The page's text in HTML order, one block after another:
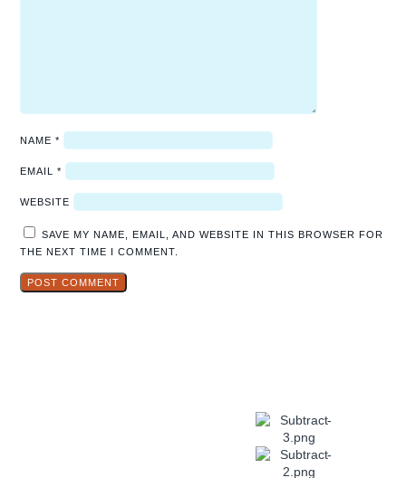
NAME *
EMAIL *
WEBSITE
SAVE MY NAME, EMAIL, AND WEBSITE IN THIS BROWSER FOR
THE NEXT TIME I COMMENT.